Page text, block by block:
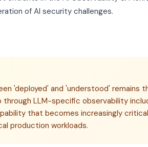
of AI security challenges.
'deployed' and 'understood' remains
LLM-specific observability
that becomes increasingly
production workloads.